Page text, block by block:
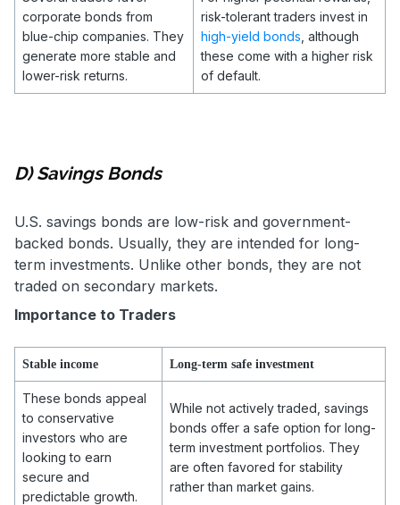
corporate bonds from
blue-chip companies. They
generate more stable and
lower-risk returns.
risk-tolerant traders invest in
high-yield bonds , although
these come with a higher risk
of default.
D) Savings Bonds
U.S. savings bonds are low-risk and government-
backed bonds. Usually, they are intended for long-
term investments. Unlike other bonds, they are not
traded on secondary markets.
Importance to Traders
Stable income Long-term safe investment
These bonds appeal
to conservative
investors who are
looking to earn
secure and
predictable growth.
While not actively traded, savings
bonds offer a safe option for long-
term investment portfolios. They
are often favored for stability
rather than market gains.